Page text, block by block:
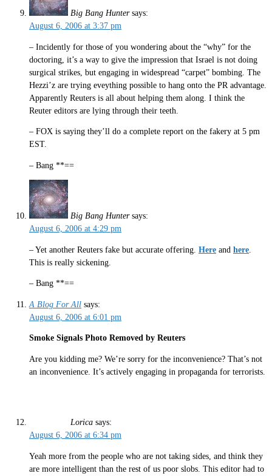
Big Bang Hunter says:
August 6, 2006 at 3:37 pm
– Incidently for those of you wondering about the “why” for the
doctoring, it’s a way to give the impression that Israel is not doing
surgical strikes, but engaging in widespread “carpet” bombing. The
Hezzi’z are trying eveything possible to hang onto the PR advantage.
Apparently Reuters is all about helping them along. I think the
Reuter editors are lying through their teeth.
– FOX is saying they’ll do a complete report on the fakery at 5 pm
EST.
– Bang **==
Big Bang Hunter says:
August 6, 2006 at 4:29 pm
– Yet another Reuters fake but accurate offering. Here and here
This is really sickening.
– Bang **==
A Blog For All says:
August 6, 2006 at 6:01 pm
Smoke Signals Photo Removed by Reuters
Are you kidding me? We’re sorry for the inconvenience? That’s not
an inconvenience. It’s actively engaging in propaganda for terrorists.
Lorica says:
August 6, 2006 at 6:34 pm
Yeah more from the people who are not taking sides, and think they
are more intelligent than the rest of us poor slobs. This editor had to